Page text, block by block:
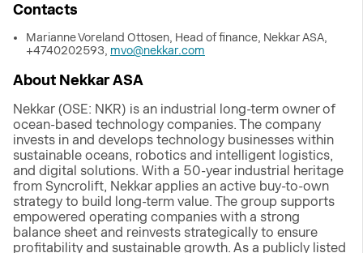
Contacts
Marianne Voreland Ottosen, Head of finance, Nekkar ASA,
+4740202593, mvo@nekkar.com
About Nekkar ASA
Nekkar (OSE: NKR) is an industrial long-term owner of
ocean-based technology companies. The company
invests in and develops technology businesses within
sustainable oceans, robotics and intelligent logistics,
and digital solutions. With a 50-year industrial heritage
from Syncrolift, Nekkar applies an active buy-to-own
strategy to build long-term value. The group supports
empowered operating companies with a strong
balance sheet and reinvests strategically to ensure
profitability and sustainable growth. As a publicly listed